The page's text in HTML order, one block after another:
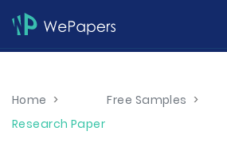
Home > Free Samples >
Research Paper